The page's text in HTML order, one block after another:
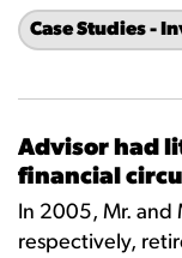
Case Studies -
Advisor had
financial
In 2005, Mr. and
respectively,